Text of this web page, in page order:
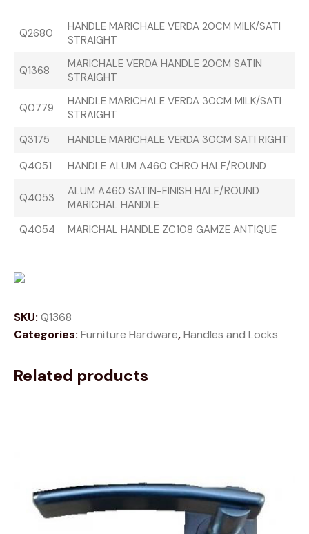
Q2680
HANDLE MARICHALE VERDA 20CM MILK/SATI
STRAIGHT
Q1368
MARICHALE VERDA HANDLE 20CM SATIN
STRAIGHT
Q0779
HANDLE MARICHALE VERDA 30CM MILK/SATI
STRAIGHT
Q3175
HANDLE MARICHALE VERDA 30CM SATI RIGHT
Q4051
HANDLE ALUM A460 CHRO HALF/ROUND
Q4053
ALUM A460 SATIN-FINISH HALF/ROUND
MARICHAL HANDLE
Q4054
MARICHAL HANDLE ZC108 GAMZE ANTIQUE
SKU: Q1368
Categories: Furniture Hardware,Handles and Locks
Related products